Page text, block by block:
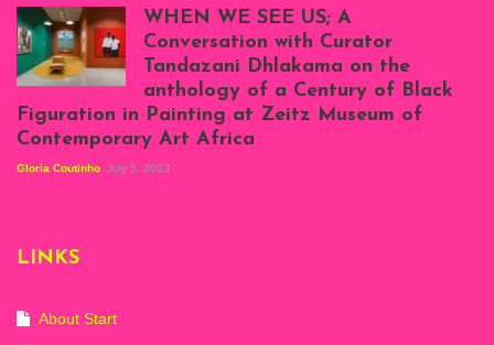
Atenyi's open studio
at Silhouette
Projects, August
2023
Exhibition View:
When We See Us: A
Century of Black
Figuration In
September 2023)
Marsh
WHEN WE SEE US; A
Conversation with Curator
Tandazani Dhlakama on the
anthology of a Century of Black
Figuration in Painting at Zeitz Museum of
Contemporary Art Africa
Gloria Coutinho July 5, 2023
LINKS
About Start